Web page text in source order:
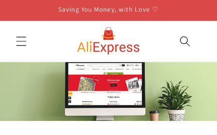
Saving You Money, with Love ♡